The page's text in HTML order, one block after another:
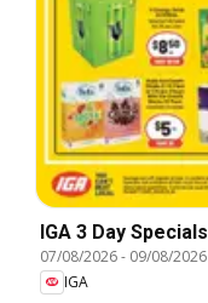
IGA 3 Day Specials
07/08/2026- 09/08/2026
IGA